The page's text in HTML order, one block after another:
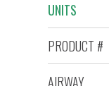
UNITS
PRODUCT #
AIRWAY